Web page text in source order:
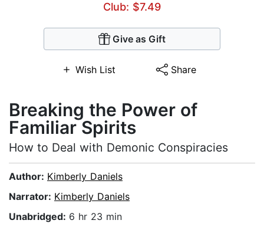
Club: $7.49
Give as Gift
Wish List Share
Breaking the Power of
Familiar Spirits
How to Deal with Demonic Conspiracies
Author: Kimberly Daniels
Narrator: Kimberly Daniels
Unabridged: 6 hr 23 min